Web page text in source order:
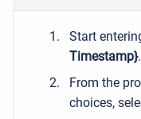
Start
Timestamp}.
From the
choices,